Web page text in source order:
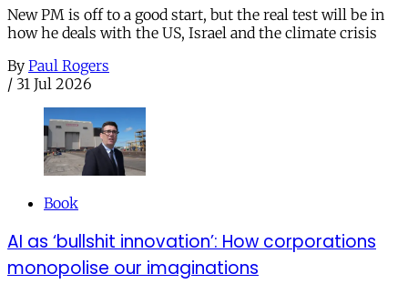
New PM is off to a good start, but the real test will be in
how he deals with the US, Israel and the climate crisis
By Paul Rogers
/ 31 Jul 2026
Book
AI as ‘bullshit innovation’: How corporations
monopolise our imaginations